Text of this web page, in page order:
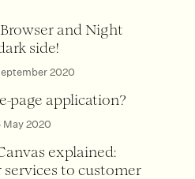
and Night
side!
2020
page application?
May 2020
explained:
to customer